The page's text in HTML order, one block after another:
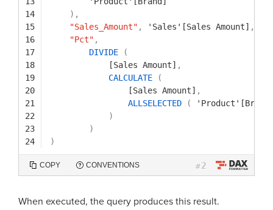
14
15
16
17
18
19
20
21
22
23
24
) ,
"Sales_Amount" , 'Sales'[Sales Amount] ,
"Pct" ,
DIVIDE
(
[Sales Amount] ,
CALCULATE
(
[Sales Amount] ,
ALLSELECTED
(
)
)
)
COPY CONVENTIONS #2
When executed, the query produces this result.